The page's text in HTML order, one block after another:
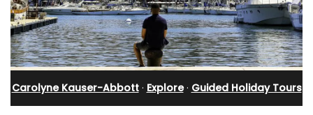
Carolyne Kauser-Abbott· Explore· Guided Holiday Tours